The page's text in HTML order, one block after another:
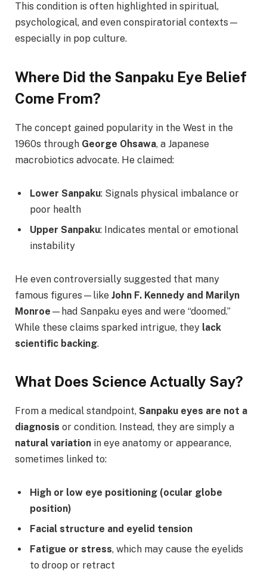
This condition is often highlighted in spiritual,
psychological, and even conspiratorial contexts—
especially in pop culture.
Where Did the Sanpaku Eye Belief
Come From?
The concept gained popularity in the West in the
1960s through George Ohsawa, a Japanese
macrobiotics advocate. He claimed:
Lower Sanpaku: Signals physical imbalance or
poor health
Upper Sanpaku: Indicates mental or emotional
instability
He even controversially suggested that many
famous figures—like John F. Kennedy and Marilyn
Monroe —had Sanpaku eyes and were “doomed.”
While these claims sparked intrigue, they lack
scientific backing.
What Does Science Actually Say?
From a medical standpoint, Sanpaku eyes are not a
diagnosis or condition. Instead, they are simply a
natural variation in eye anatomy or appearance,
sometimes linked to:
High or low eye positioning (ocular globe
position)
Facial structure and eyelid tension
Fatigue or stress, which may cause the eyelids
to droop or retract